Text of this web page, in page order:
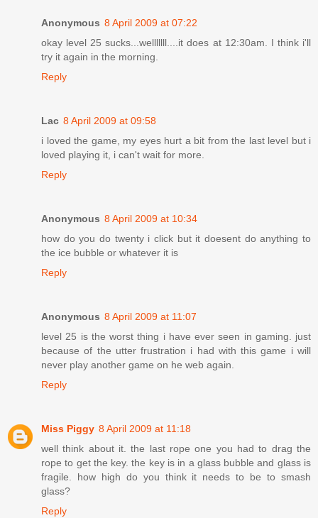
Anonymous 8 April 2009 at 07:22
okay level 25 sucks...welllllll....it does at 12:30am. I think i'll
try it again in the morning.
Reply
Lac 8 April 2009 at 09:58
i loved the game, my eyes hurt a bit from the last level but i
loved playing it, i can't wait for more.
Reply
Anonymous 8 April 2009 at 10:34
how do you do twenty i click but it doesent do anything to
the ice bubble or whatever it is
Reply
Anonymous 8 April 2009 at 11:07
level 25 is the worst thing i have ever seen in gaming. just
because of the utter frustration i had with this game i will
never play another game on he web again.
Reply
Miss Piggy 8 April 2009 at 11:18
well think about it. the last rope one you had to drag the
rope to get the key. the key is in a glass bubble and glass is
fragile. how high do you think it needs to be to smash
glass?
Reply